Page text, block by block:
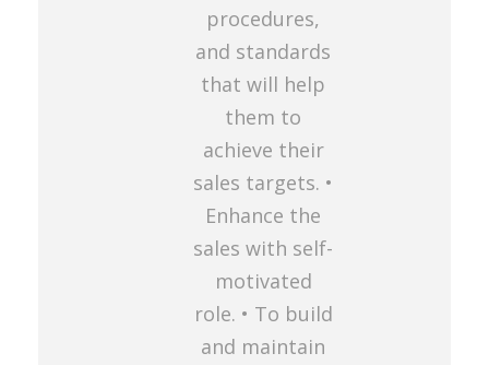
procedures,
and standards
that will help
them to
achieve their
sales targets. •
Enhance the
sales with self-
motivated
role. • To build
and maintain